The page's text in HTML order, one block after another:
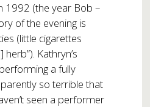
1992 (the year Bob –
of the evening is
(little cigarettes
Kathryn’s
a fully
so terrible that
seen a performer